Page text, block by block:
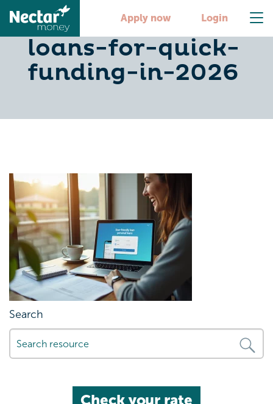
Apply now Login
10-best-personal-
loans-for-quick-
funding-in-2026
Search
Check your rate